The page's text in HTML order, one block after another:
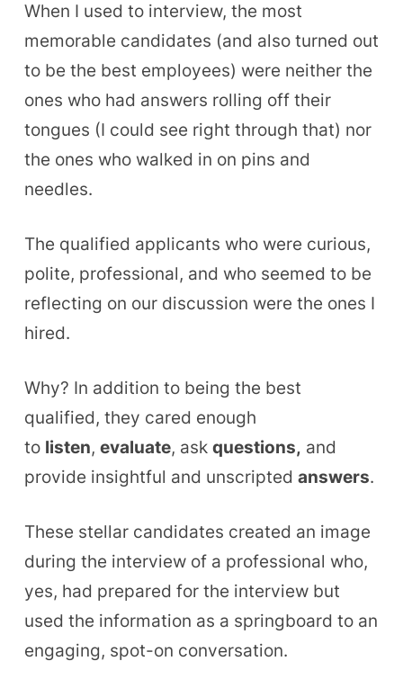
When I used to interview, the most
memorable candidates (and also turned out
to be the best employees) were neither the
ones who had answers rolling off their
tongues (I could see right through that) nor
the ones who walked in on pins and
needles.
The qualified applicants who were curious,
polite, professional, and who seemed to be
reflecting on our discussion were the ones I
hired.
Why? In addition to being the best
qualified, they cared enough
to listen, evaluate, ask questions, and
provide insightful and unscripted answers.
These stellar candidates created an image
during the interview of a professional who,
yes, had prepared for the interview but
used the information as a springboard to an
engaging, spot-on conversation.